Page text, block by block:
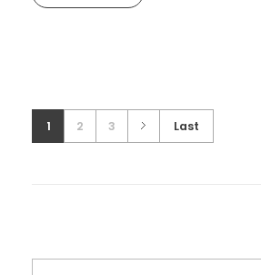
1 2 3 Last